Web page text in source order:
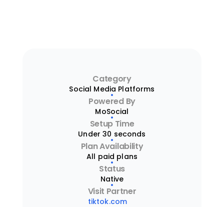
Category
Social Media Platforms
Powered By
MoSocial
Setup Time
Under 30 seconds
Plan Availability
All paid plans
Status
Native
Visit Partner
tiktok.com